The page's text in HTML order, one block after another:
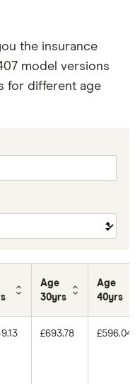
the insurance
model versions
for different age
Age
30yrs
Age
40yrs
£693.78 £596.04